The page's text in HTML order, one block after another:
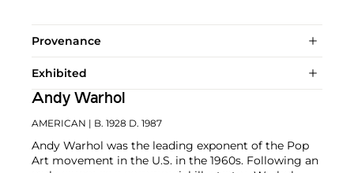
Provenance
Exhibited
Andy Warhol
AMERICAN | B. 1928 D. 1987
Andy Warhol was the leading exponent of the Pop
Art movement in the U.S. in the 1960s. Following an